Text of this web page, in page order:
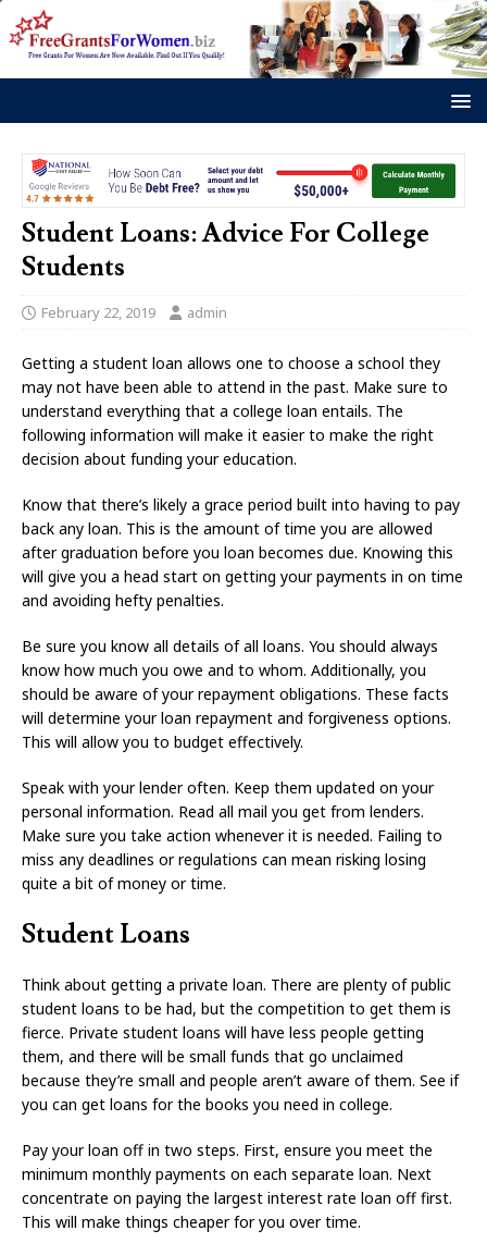
Student Loans: Advice For College
Students
February 22, 2019 admin
Getting a student loan allows one to choose a school they
may not have been able to attend in the past. Make sure to
understand everything that a college loan entails. The
following information will make it easier to make the right
decision about funding your education.
Know that there’s likely a grace period built into having to pay
back any loan. This is the amount of time you are allowed
after graduation before you loan becomes due. Knowing this
will give you a head start on getting your payments in on time
and avoiding hefty penalties.
Be sure you know all details of all loans. You should always
know how much you owe and to whom. Additionally, you
should be aware of your repayment obligations. These facts
will determine your loan repayment and forgiveness options.
This will allow you to budget effectively.
Speak with your lender often. Keep them updated on your
personal information. Read all mail you get from lenders.
Make sure you take action whenever it is needed. Failing to
miss any deadlines or regulations can mean risking losing
quite a bit of money or time.
Student Loans
Think about getting a private loan. There are plenty of public
student loans to be had, but the competition to get them is
fierce. Private student loans will have less people getting
them, and there will be small funds that go unclaimed
because they’re small and people aren’t aware of them. See if
you can get loans for the books you need in college.
Pay your loan off in two steps. First, ensure you meet the
minimum monthly payments on each separate loan. Next
concentrate on paying the largest interest rate loan off first.
This will make things cheaper for you over time.